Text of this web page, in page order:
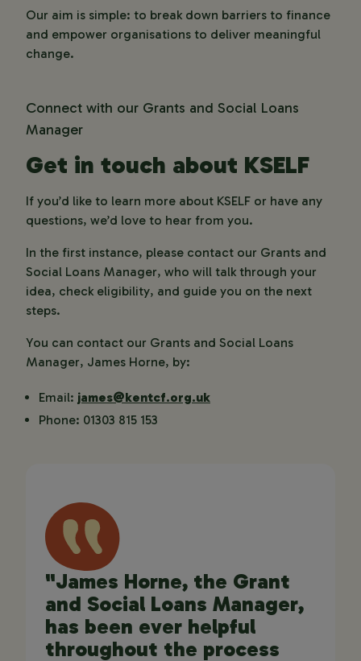
Our aim is simple: to break down barriers to finance
and empower organisations to deliver meaningful
change.
Connect with our Grants and Social Loans
Manager
Get in touch about KSELF
If you’d like to learn more about KSELF or have any
questions, we’d love to hear from you.
In the first instance, please contact our Grants and
Social Loans Manager, who will talk through your
idea, check eligibility, and guide you on the next
steps.
You can contact our Grants and Social Loans
Manager, James Horne, by:
Email: james@kentcf.org.uk
Phone: 01303 815 153
"James Horne, the Grant
and Social Loans Manager,
has been ever helpful
throughout the process